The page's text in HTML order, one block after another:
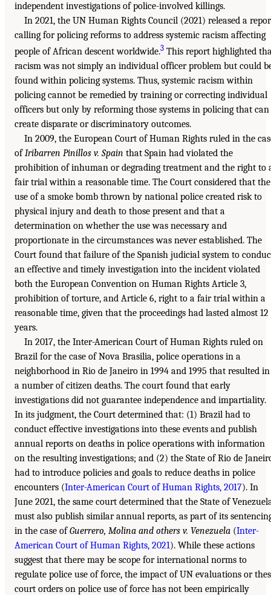
independent investigations of police-involved killings.
In 2021, the UN Human Rights Council (2021) released a
calling for policing reforms to address systemic racism affecting
people of African descent worldwide.3 This report highlighted
racism was not simply an individual officer problem but could
found within policing systems. Thus, systemic racism within
policing cannot be remedied by training or correcting individual
officers but only by reforming those systems in policing that can
create disparate or discriminatory outcomes.
In 2009, the European Court of Human Rights ruled in the
ofIribarren Pinillos v. Spain that Spain had violated the
prohibition of inhuman or degrading treatment and the right to
fair trial within a reasonable time. The Court considered that the
use of a smoke bomb thrown by national police created risk to
physical injury and death to those present and that a
determination on whether the use was necessary and
proportionate in the circumstances was never established. The
Court found that failure of the Spanish judicial system to
an effective and timely investigation into the incident violated
both the European Convention on Human Rights Article 3,
prohibition of torture, and Article 6, right to a fair trial within a
reasonable time, given that the proceedings had lasted almost 12
years.
In 2017, the Inter-American Court of Human Rights ruled on
Brazil for the case of Nova Brasilia, police operations in a
neighborhood in Rio de Janeiro in 1994 and 1995 that resulted in
a number of citizen deaths. The court found that early
investigations did not guarantee independence and impartiality.
In its judgment, the Court determined that: (1) Brazil had to
conduct effective investigations into these events and publish
annual reports on deaths in police operations with information
on the resulting investigations; and (2) the State of Rio de
had to introduce policies and goals to reduce deaths in police
encounters (Inter-American Court of Human Rights, 2017). In
June 2021, the same court determined that the State of
must also publish similar annual reports, as part of its
in the case ofGuerrero, Molina and others v. Venezuela (Inter-
American Court of Human Rights, 2021). While these actions
suggest that there may be scope for international norms to
regulate police use of force, the impact of UN evaluations or
court orders on police use of force has not been empirically